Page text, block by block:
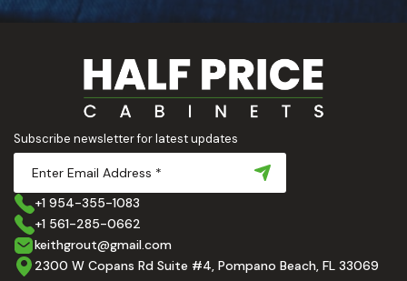
Subscribe newsletter for latest updates
+1 954-355-1083
+1 561-285-0662
keithgrout@gmail.com
2300 W Copans Rd Suite #4, Pompano Beach, FL 33069